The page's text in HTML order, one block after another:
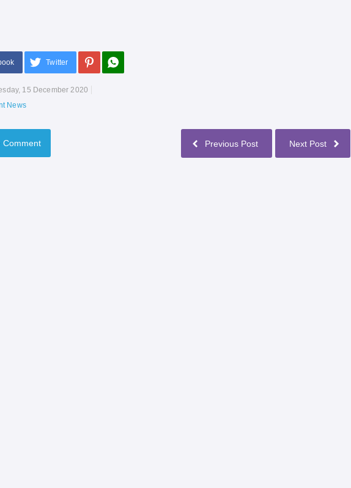
Twitter
15 December 2020
News
Comment Next Post
Previous Post